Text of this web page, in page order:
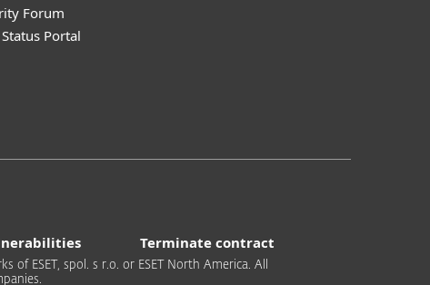
Forum
Status Portal
Terminate contract
of ESET, spol. s r.o. or ESET North America. All